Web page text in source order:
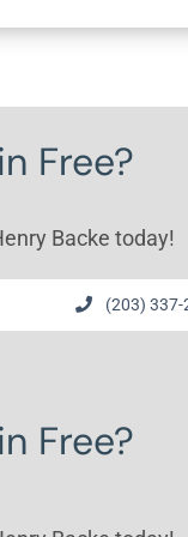
Free?
Backe today!
(203) 337-
Free?